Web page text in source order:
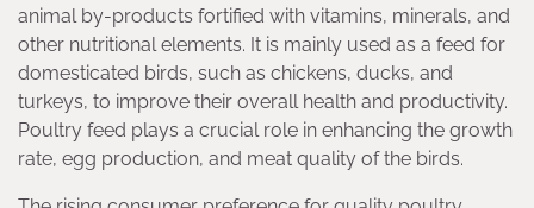
animal by-products fortified with vitamins, minerals, and
other nutritional elements. It is mainly used as a feed for
domesticated birds, such as chickens, ducks, and
turkeys, to improve their overall health and productivity.
Poultry feed plays a crucial role in enhancing the growth
rate, egg production, and meat quality of the birds.